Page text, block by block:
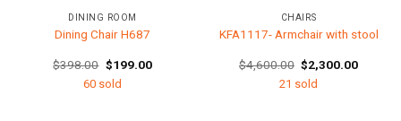
DINING ROOM
Dining Chair H687
$398.00 Original
price
was:
$199.00Current
60 sold
CHAIRS
KFA1117- Armchair with stool
$4,600.00 Original
price
was:
$2,300.00Current
21 sold